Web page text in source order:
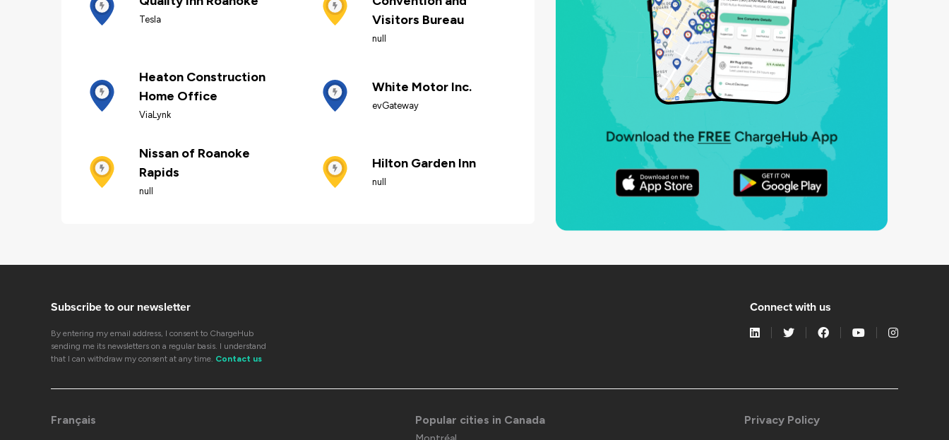
Tesla
Visitors Bureau
null
Heaton Construction
Home Office
ViaLynk
White Motor Inc.
evGateway
Nissan of Roanoke
Rapids
null
Hilton Garden Inn
null
Subscribe to our newsletter
By entering my email address, I consent to ChargeHub
sending me its newsletters on a regular basis. I understand
that I can withdraw my consent at any time. Contact us
Connect with us
Français Popular cities in Canada Privacy Policy